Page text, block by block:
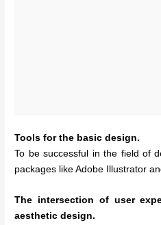
Tools for the basic design.
To be successful in the field of
packages like Adobe Illustrator
The intersection of user
aesthetic design.